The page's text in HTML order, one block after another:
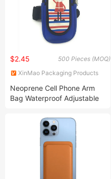
500 Pieces (MOQ)
$2.45
XinMao Packaging Products
Neoprene Cell Phone Arm
Bag Waterproof Adjustable
Fitness Armband